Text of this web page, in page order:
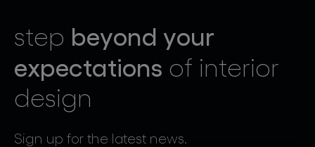
projects
step beyond your
expectations of interior
design
Sign up for the latest news.